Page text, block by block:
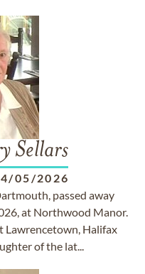
Sellars
05/2026
passed away
at Northwood Manor.
Lawrencetown, Halifax
of the lat...